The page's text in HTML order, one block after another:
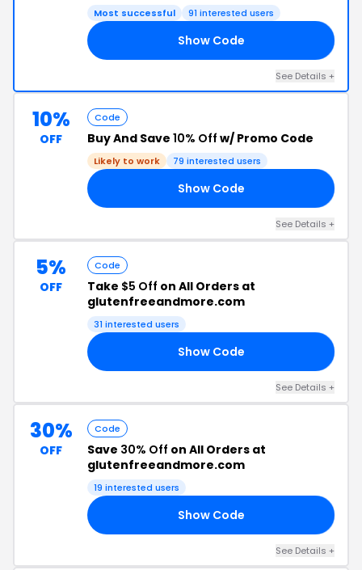
Most successful 91 interested users
Show Code
See Details +
10%
OFF
Code
Buy And Save 10% Off w/ Promo Code
Likely to work 79 interested users
Show Code
See Details +
5%
OFF
Code
Take $5 Off on All Orders at
glutenfreeandmore.com
31 interested users
Show Code
See Details +
30%
OFF
Code
Save 30% Off on All Orders at
glutenfreeandmore.com
19 interested users
Show Code
See Details +